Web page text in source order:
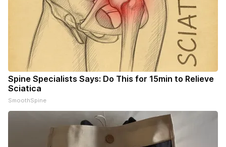
Spine Specialists Says: Do This for 15min to Relieve
Sciatica
SmoothSpine